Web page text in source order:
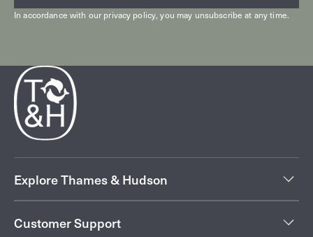
In accordance with ourprivacy policy, you may unsubscribe at any time.
Explore Thames & Hudson
Customer Support